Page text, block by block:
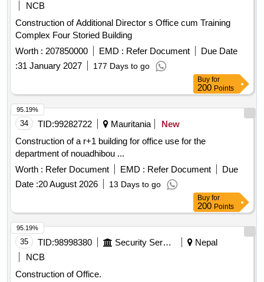
NCB
Construction of Additional Director s Office cum Training
Complex Four Storied Building
Worth : 207850000 EMD : Refer Document
Due Date
:31 January 2027 177 Days to go
Buy for
200Points
34 TID:99282722 Mauritania
New
Construction of a r+1 building for office use for the
department of nouadhibou ...
Worth : Refer Document EMD : Refer Document
Due
Date :20 August 2026 13 Days to go
95.19%
Buy for
200Points
35 TID:98998380
Nepal
NCB
Construction of Office.
95.19%